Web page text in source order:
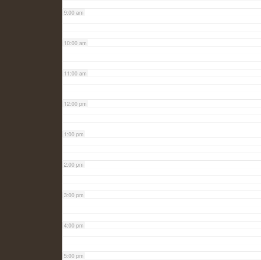
9:00 am
10:00 am
11:00 am
12:00 pm
1:00 pm
2:00 pm
3:00 pm
4:00 pm
5:00 pm